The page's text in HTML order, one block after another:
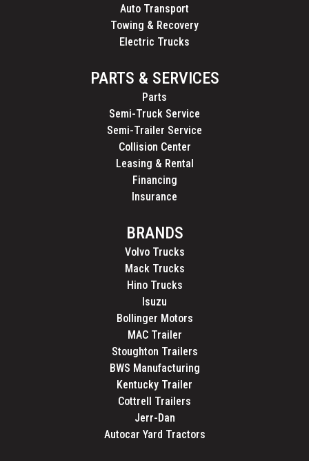
Auto Transport
Towing & Recovery
Electric Trucks
PARTS & SERVICES
Parts
Semi-Truck Service
Semi-Trailer Service
Collision Center
Leasing & Rental
Financing
Insurance
BRANDS
Volvo Trucks
Mack Trucks
Hino Trucks
Isuzu
Bollinger Motors
MAC Trailer
Stoughton Trailers
BWS Manufacturing
Kentucky Trailer
Cottrell Trailers
Jerr-Dan
Autocar Yard Tractors